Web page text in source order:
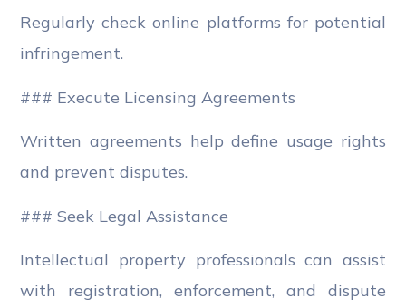
Regularly check online platforms for potential
infringement.
### Execute Licensing Agreements
Written agreements help define usage rights
and prevent disputes.
### Seek Legal Assistance
Intellectual property professionals can assist
with registration, enforcement, and dispute